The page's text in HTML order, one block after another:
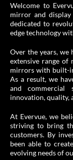
Welcome to
mirror and display
dedicated to
edge technology
Over the years, we
extensive range
mirrors with built-
As a result, we
and
innovation, quality,
At Evervue, we
striving to bring
customers. By
been able to
evolving needs of